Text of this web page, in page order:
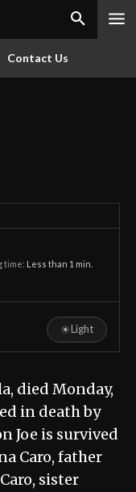
Contact Us
time: Less than 1 min.
☀Light
died Monday,
in death by
Joe is survived
Caro, father
sister